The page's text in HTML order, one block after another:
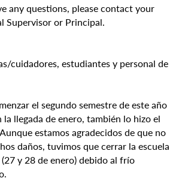
any questions, please contact your
Supervisor or Principal.
cuidadores, estudiantes y personal de
el segundo semestre de este año
la llegada de enero, también lo hizo el
estamos agradecidos de que no
daños, tuvimos que cerrar la escuela
y 28 de enero) debido al frío